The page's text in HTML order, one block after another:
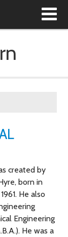
created by
born in
He also
Engineering
He was a